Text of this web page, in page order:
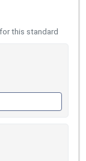
this standard